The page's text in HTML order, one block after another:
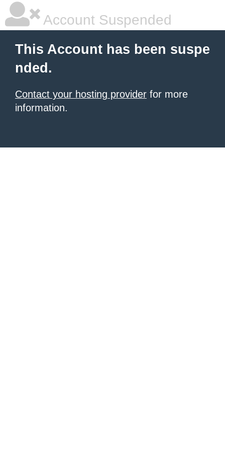
Account Suspended
This Account has been suspe
nded.
Contact your hosting provider for more
information.